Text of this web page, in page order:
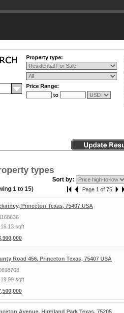
Property type:
Price Range:
to
types
Sort by:
1 to 15)
Page 1 of 75
Princeton Texas, 75407 USA
sqft
Road 456, Princeton Texas, 75407 USA
sqft
Avenue, Highland Park Texas, 75205